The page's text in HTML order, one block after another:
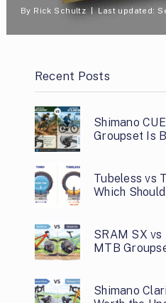
By Rick Schultz Last updated:
Recent Posts
Shimano
Groupset Is
Tubeless vs
Which
SRAM SX vs
MTB
Shimano